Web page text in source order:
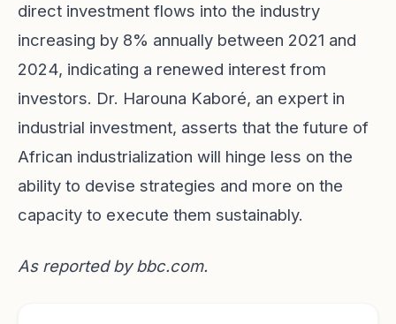
direct investment flows into the industry
increasing by 8% annually between 2021 and
2024, indicating a renewed interest from
investors. Dr. Harouna Kaboré, an expert in
industrial investment, asserts that the future of
African industrialization will hinge less on the
ability to devise strategies and more on the
capacity to execute them sustainably.
As reported bybbc.com.